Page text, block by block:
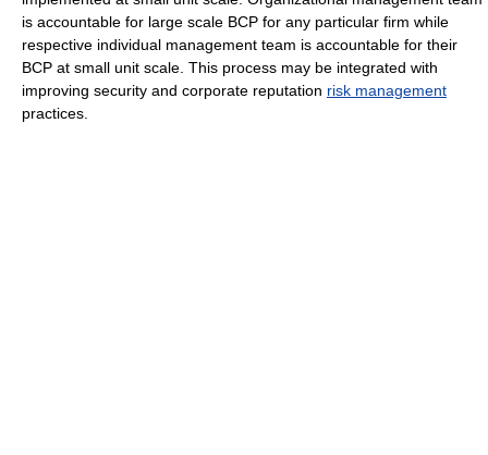
is accountable for large scale BCP for any particular firm while
respective individual management team is accountable for their
BCP at small unit scale. This process may be integrated with
improving security and corporate reputation risk management
practices.